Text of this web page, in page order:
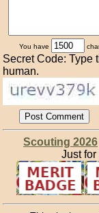
You have
Secret Code: Type
human.
Scouting 2026
Just for